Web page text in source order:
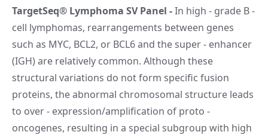
TargetSeq® Lymphoma SV Panel -In high - grade B -
cell lymphomas, rearrangements between genes
such as MYC, BCL2, or BCL6 and the super - enhancer
(IGH) are relatively common. Although these
structural variations do not form specific fusion
proteins, the abnormal chromosomal structure leads
to over - expression/amplification of proto -
oncogenes, resulting in a special subgroup with high